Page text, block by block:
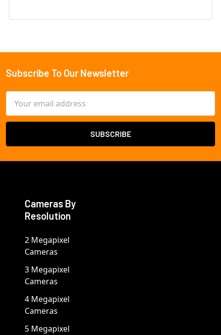
Footer
Subscribe To Our Newsletter
Address
Cameras By
Resolution
2 Megapixel
Cameras
3 Megapixel
Cameras
4 Megapixel
Cameras
5 Megapixel